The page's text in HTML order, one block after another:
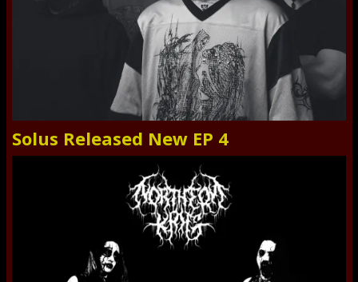
Solus Released New EP 4